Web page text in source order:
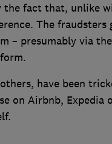
fact that, unlike
The
– presumably via
have been
on Airbnb, Expedia